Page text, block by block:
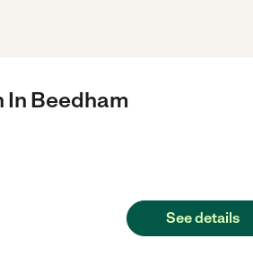
In Beedham
See details